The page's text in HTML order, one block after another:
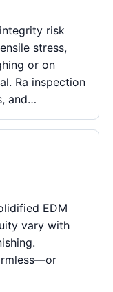
risk
stress,
or on
Ra inspection
and…
EDM
vary with